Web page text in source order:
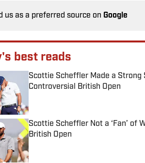
us as a preferred source on Google
best reads
Scottie Scheffler Made a
Controversial British Open
Scottie Scheffler Not a ‘Fan’ of
British Open
Published by on Invalid Date